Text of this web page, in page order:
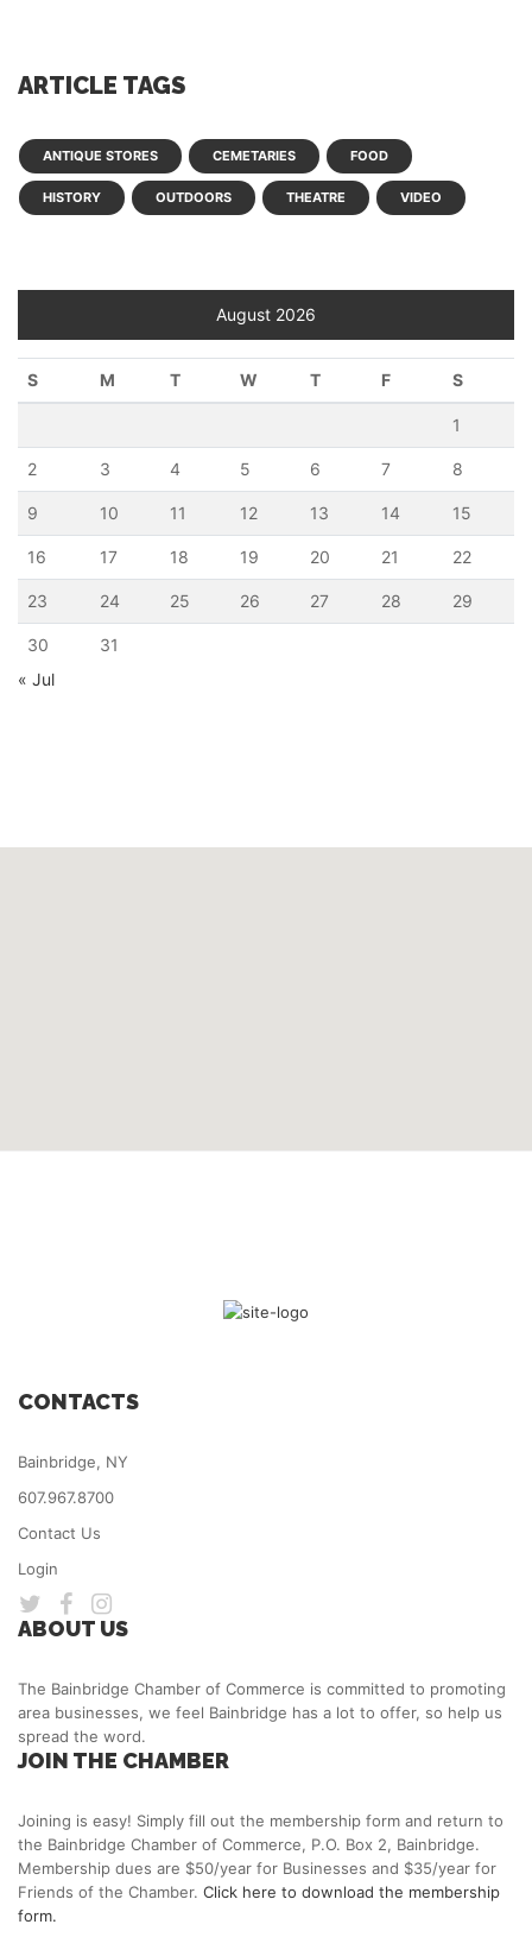
ARTICLE TAGS
ANTIQUE STORES CEMETARIES FOOD
HISTORY OUTDOORS THEATRE VIDEO
August 2026
S M T W T F S
1
2 3 4 5 6 7 8
9 10 11 12 13 14 15
16 17 18 19 20 21 22
23 24 25 26 27 28 29
30
31
« Jul
CONTACTS
Bainbridge, NY
607.967.8700
Contact Us
Login
ABOUT US
The Bainbridge Chamber of Commerce is committed to promoting
area businesses, we feel Bainbridge has a lot to offer, so help us
spread the word.
JOIN THE CHAMBER
Joining is easy! Simply fill out the membership form and return to
the Bainbridge Chamber of Commerce, P.O. Box 2, Bainbridge.
Membership dues are $50/year for Businesses and $35/year for
Friends of the Chamber. Click here to download the membership
form.